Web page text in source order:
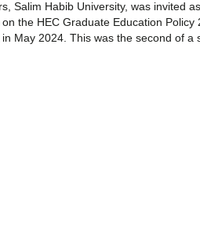
Salim Habib University, was invited
the HEC Graduate Education Policy
May 2024. This was the second of a